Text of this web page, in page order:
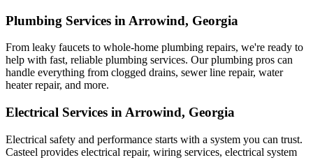
Plumbing Services in Arrowind, Georgia
From leaky faucets to whole-home plumbing repairs, we're ready to
help with fast, reliable plumbing services. Our plumbing pros can
handle everything from clogged drains, sewer line repair, water
heater repair, and more.
Electrical Services in Arrowind, Georgia
Electrical safety and performance starts with a system you can trust.
Casteel provides electrical repair, wiring services, electrical system